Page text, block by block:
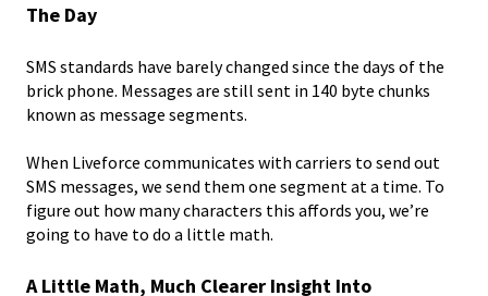
The Day
SMS standards have barely changed since the days of the
brick phone. Messages are still sent in 140 byte chunks
known as message segments.
When Liveforce communicates with carriers to send out
SMS messages, we send them one segment at a time. To
figure out how many characters this affords you, we’re
going to have to do a little math.
A Little Math, Much Clearer Insight Into